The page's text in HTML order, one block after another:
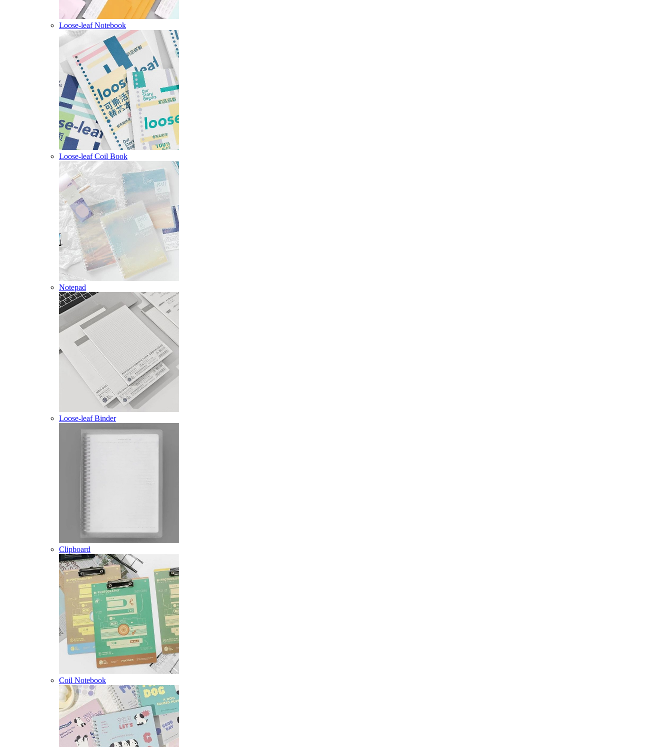
Loose-leaf Notebook
Loose-leaf Coil Book
Notepad
Loose-leaf Binder
Clipboard
Coil Notebook